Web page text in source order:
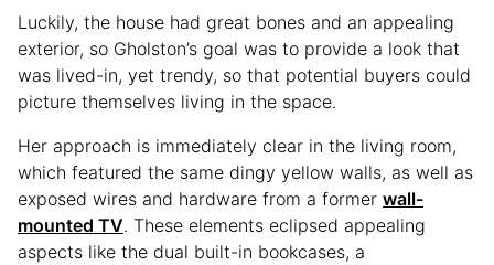
Luckily, the house had great bones and an appealing
exterior, so Gholston’s goal was to provide a look that
was lived-in, yet trendy, so that potential buyers could
picture themselves living in the space.
Her approach is immediately clear in the living room,
which featured the same dingy yellow walls, as well as
exposed wires and hardware from a former wall-
mounted TV. These elements eclipsed appealing
aspects like the dual built-in bookcases, a